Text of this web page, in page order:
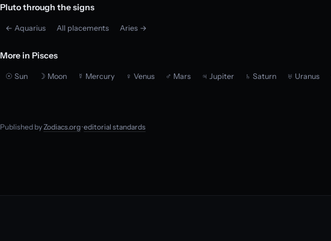
Pluto through the signs
← Aquarius All placements Aries →
More in Pisces
☉ Sun ☽ Moon ☿ Mercury ♀ Venus ♂ Mars ♃ Jupiter ♄ Saturn ♅ Uranus
Published by Zodiacs.org·editorial standards